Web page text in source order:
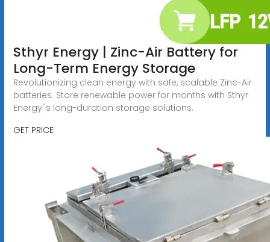
Sthyr Energy | Zinc-Air Battery for
Long-Term Energy Storage
Revolutionizing clean energy with safe, scalable Zinc-Air
batteries. Store renewable power for months with Sthyr
Energy''s long-duration storage solutions.
GET PRICE